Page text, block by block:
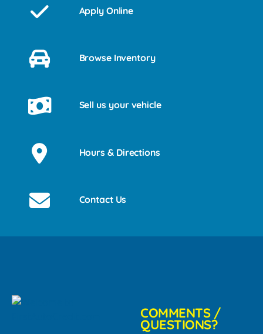
Apply Online
Browse Inventory
Sell us your vehicle
Hours & Directions
Contact Us
COMMENTS /
QUESTIONS?